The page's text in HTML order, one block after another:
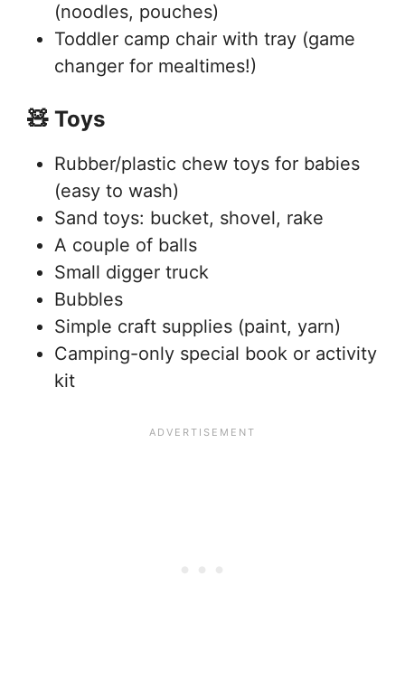
(noodles, pouches)
Toddler camp chair with tray (game
changer for mealtimes!)
🧸 Toys
Rubber/plastic chew toys for babies
(easy to wash)
Sand toys: bucket, shovel, rake
A couple of balls
Small digger truck
Bubbles
Simple craft supplies (paint, yarn)
Camping-only special book or activity
kit